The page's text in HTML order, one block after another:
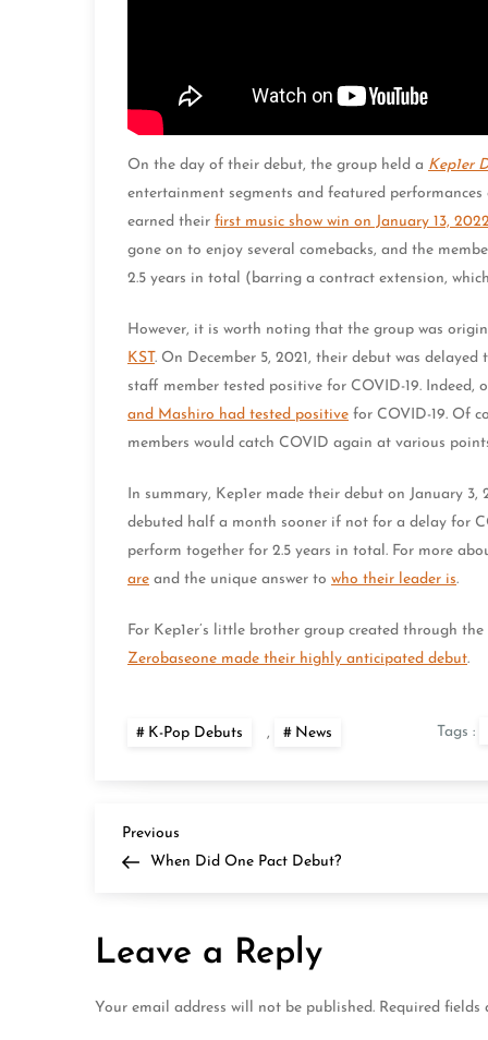
On the day of their debut, the group held a Kep1er
entertainment segments and featured performances
earned their first music show win on January 13, 2022
gone on to enjoy several comebacks, and the
2.5 years in total (barring a contract extension,
However, it is worth noting that the group was
KST. On December 5, 2021, their debut was
staff member tested positive for COVID-19. Indeed,
and Mashiro had tested positive for COVID-19. Of
members would catch COVID again at various
In summary, Kep1er made their debut on January 3,
debuted half a month sooner if not for a delay for
perform together for 2.5 years in total. For more
are and the unique answer to who their leader is.
For Kep1er’s little brother group created through
Zerobaseone made their highly anticipated debut.
K-Pop Debuts , News Tags :
P
s
Previous
Post
Previous
When Did One Pact Debut?
Leave a Reply
Your email address will not be published. Required fields